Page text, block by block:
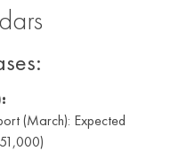
(March): Expected